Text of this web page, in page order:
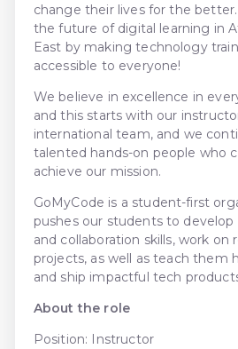
change their lives for the
the future of digital learning in
East by making technology
accessible to everyone!
We believe in excellence in
and this starts with our
international team, and we
talented hands-on people who
achieve our mission.
GoMyCode is a student-first
pushes our students to
and collaboration skills, work on
projects, as well as teach them
and ship impactful tech
About the role
Position: Instructor